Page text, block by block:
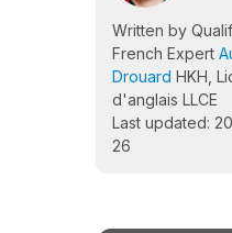
Written by
French Expert
Drouard HKH,
d'anglais LLCE
Last updated:
26